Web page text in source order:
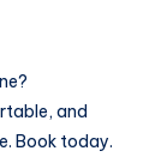
and
Book today.